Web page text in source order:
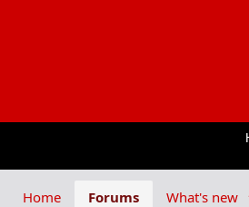
Home Forums What's new